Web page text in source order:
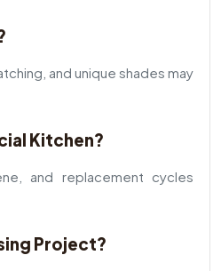
and unique shades may
Kitchen?
and replacement cycles
Project?